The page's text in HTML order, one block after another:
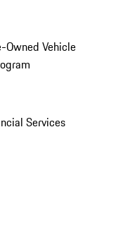
Owned Vehicle
Services